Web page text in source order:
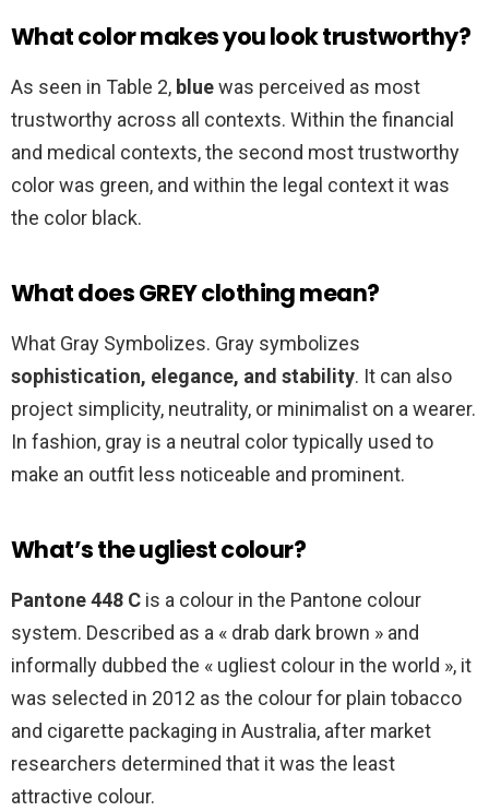
What color makes you look trustworthy?
As seen in Table 2, bluewas perceived as most
trustworthy across all contexts. Within the financial
and medical contexts, the second most trustworthy
color was green, and within the legal context it was
the color black.
What does GREY clothing mean?
What Gray Symbolizes. Gray symbolizes
sophistication, elegance, and stability. It can also
project simplicity, neutrality, or minimalist on a wearer.
In fashion, gray is a neutral color typically used to
make an outfit less noticeable and prominent.
What’s the ugliest colour?
Pantone 448 C is a colour in the Pantone colour
system. Described as a « drab dark brown » and
informally dubbed the « ugliest colour in the world », it
was selected in 2012 as the colour for plain tobacco
and cigarette packaging in Australia, after market
researchers determined that it was the least
attractive colour.